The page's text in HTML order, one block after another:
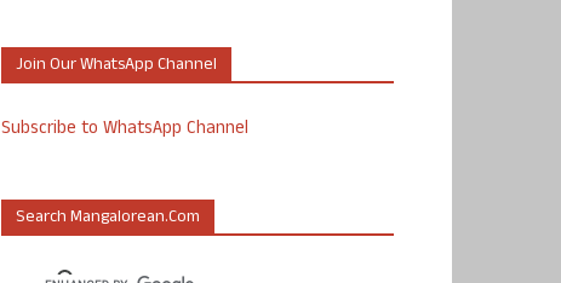
Join Our WhatsApp Channel
Subscribe to WhatsApp Channel
Search Mangalorean.com